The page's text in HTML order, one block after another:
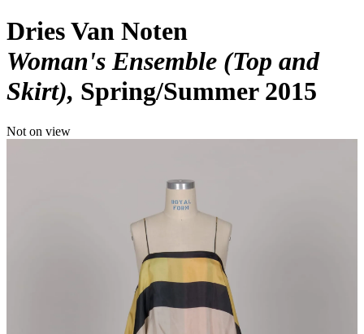
Dries Van Noten
Woman's Ensemble (Top and
Skirt) Spring/Summer 2015
Not on view